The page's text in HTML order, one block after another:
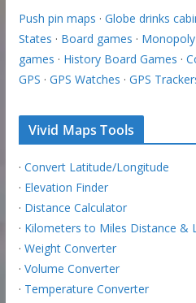
Push pin maps · Globe drinks
States · Board games · Monopoly
games · History Board Games ·
GPS · GPS Watches · GPS
Vivid Maps Tools
· Convert Latitude/Longitude
· Elevation Finder
· Distance Calculator
· Kilometers to Miles Distance &
· Weight Converter
· Volume Converter
· Temperature Converter